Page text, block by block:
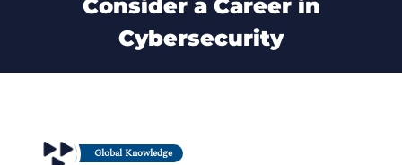
Consider a Career in
Cybersecurity
Global Knowledge